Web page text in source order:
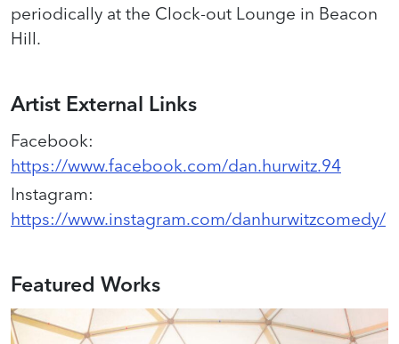
periodically at the Clock-out Lounge in Beacon
Hill.
Artist External Links
Facebook:
https://www.facebook.com/dan.hurwitz.94
Instagram:
https://www.instagram.com/danhurwitzcomedy/
Featured Works